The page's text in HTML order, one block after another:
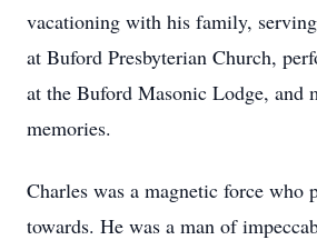
vacationing with his family,
at Buford Presbyterian Church,
at the Buford Masonic Lodge, and
memories.
Charles was a magnetic force who
towards. He was a man of